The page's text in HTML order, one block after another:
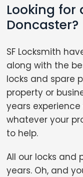
Looking
Doncaster?
SF Locksmith
along with the
locks and spare
property or
years
whatever your
to help.
All our locks and
years. Oh, and